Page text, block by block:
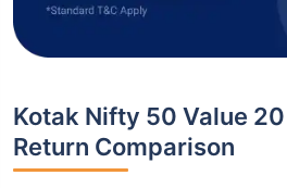
Kotak Nifty 50 Value
Return Comparison